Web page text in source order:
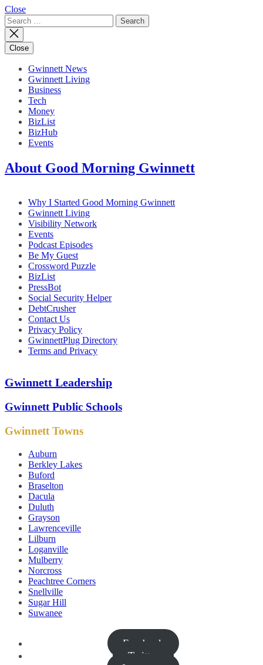
Close
Search
for:
Close
Gwinnett News
Gwinnett Living
Business
Tech
Money
BizList
BizHub
Events
About Good Morning Gwinnett
Why I Started Good Morning Gwinnett
Gwinnett Living
Visibility Network
Events
Podcast Episodes
Be My Guest
Crossword Puzzle
BizList
PressBot
Social Security Helper
DebtCrusher
Contact Us
Privacy Policy
GwinnettPlug Directory
Terms and Privacy
Gwinnett Leadership
Gwinnett Public Schools
Gwinnett Towns
Auburn
Berkley Lakes
Buford
Braselton
Dacula
Duluth
Grayson
Lawrenceville
Lilburn
Loganville
Mulberry
Norcross
Peachtree Corners
Snellville
Sugar Hill
Suwanee
Facebook
Twitter